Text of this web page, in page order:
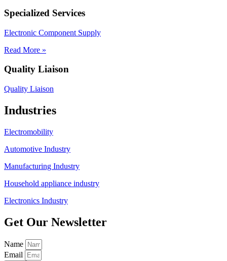
Specialized Services
Electronic Component Supply
Read More »
Quality Liaison
Quality Liaison
Industries
Electromobility
Automotive Industry
Manufacturing Industry
Household appliance industry
Electronics Industry
Get Our Newsletter
Name
Email